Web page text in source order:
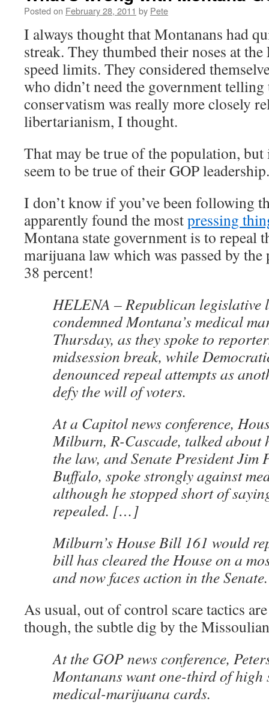
Posted on February 28, 2011 by Pete
I always thought that Montanans had
streak. They thumbed their noses at
speed limits. They considered
who didn’t need the government
conservatism was really more closely
libertarianism, I thought.
That may be true of the population, but
seem to be true of their GOP leadership.
I don’t know if you’ve been following
apparently found the mostpressing
Montana state government is to repeal
marijuana law which was passed by
38 percent!
HELENA – Republican legislative
condemned Montana’s medical
Thursday, as they spoke to
midsession break, while
denounced repeal attempts as
defy the will of voters.
At a Capitol news conference,
Milburn, R-Cascade, talked about
the law, and Senate President Jim
Buffalo, spoke strongly against
although he stopped short of
repealed. […]
Milburn’s House Bill 161 would
bill has cleared the House on a
and now faces action in the Senate.
As usual, out of control scare tactics
though, the subtle dig by the
At the GOP news conference,
Montanans want one-third of high
medical-marijuana cards.